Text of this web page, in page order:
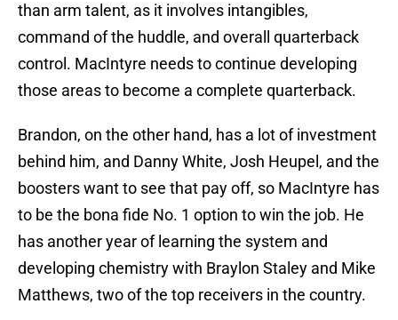
than arm talent, as it involves intangibles,
command of the huddle, and overall quarterback
control. MacIntyre needs to continue developing
those areas to become a complete quarterback.
Brandon, on the other hand, has a lot of investment
behind him, and Danny White, Josh Heupel, and the
boosters want to see that pay off, so MacIntyre has
to be the bona fide No. 1 option to win the job. He
has another year of learning the system and
developing chemistry with Braylon Staley and Mike
Matthews, two of the top receivers in the country.